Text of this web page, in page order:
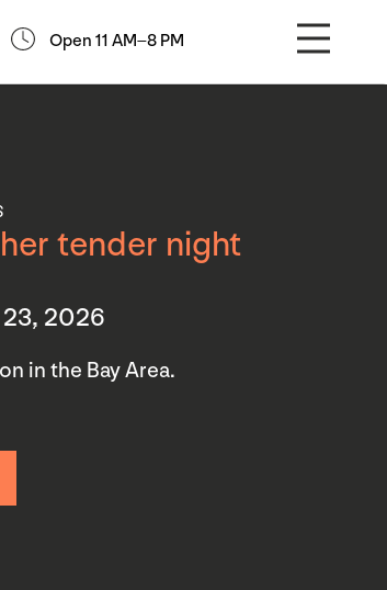
Open 11 AM–8 PM
tender night
2026
in the Bay Area.